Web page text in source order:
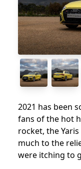
2021 has been
fans of the hot
rocket, the
much to the
were itching to